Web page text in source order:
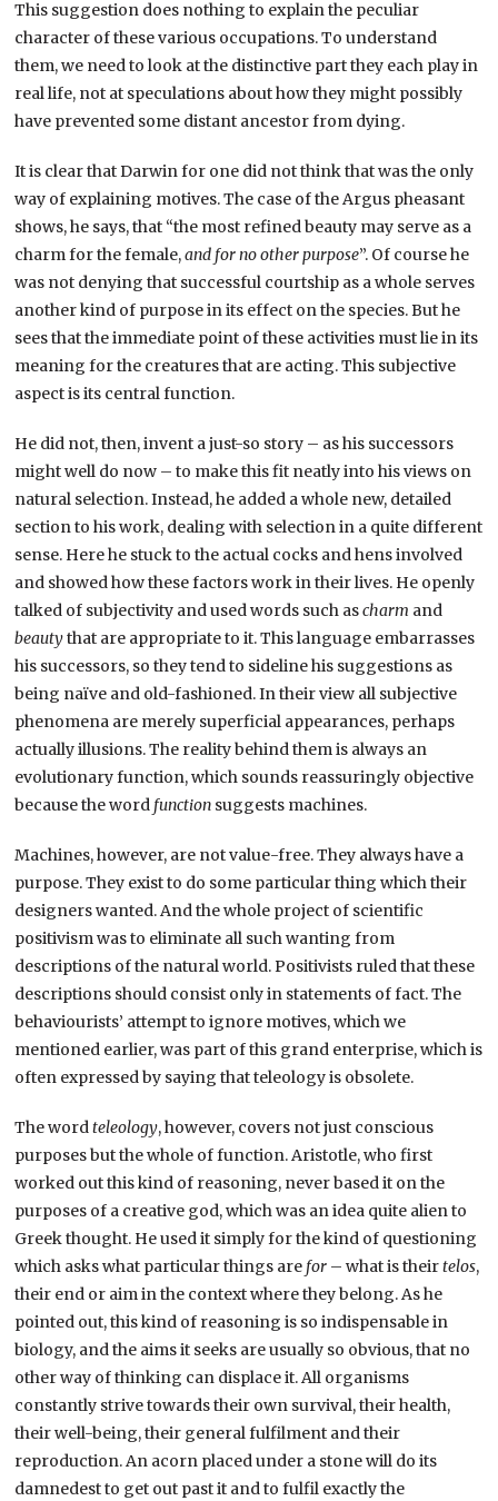
This suggestion does nothing to explain the peculiar
character of these various occupations. To understand
them, we need to look at the distinctive part they each play in
real life, not at speculations about how they might possibly
have prevented some distant ancestor from dying.
It is clear that Darwin for one did not think that was the only
way of explaining motives. The case of the Argus pheasant
shows, he says, that “the most refined beauty may serve as a
charm for the female,and for no other purpose”. Of course he
was not denying that successful courtship as a whole serves
another kind of purpose in its effect on the species. But he
sees that the immediate point of these activities must lie in its
meaning for the creatures that are acting. This subjective
aspect is its central function.
He did not, then, invent a just-so story – as his successors
might well do now – to make this fit neatly into his views on
natural selection. Instead, he added a whole new, detailed
section to his work, dealing with selection in a quite different
sense. Here he stuck to the actual cocks and hens involved
and showed how these factors work in their lives. He openly
talked of subjectivity and used words such ascharm and
beautythat are appropriate to it. This language embarrasses
his successors, so they tend to sideline his suggestions as
being naïve and old-fashioned. In their view all subjective
phenomena are merely superficial appearances, perhaps
actually illusions. The reality behind them is always an
evolutionary function, which sounds reassuringly objective
because the word function suggests machines.
Machines, however, are not value-free. They always have a
purpose. They exist to do some particular thing which their
designers wanted. And the whole project of scientific
positivism was to eliminate all such wanting from
descriptions of the natural world. Positivists ruled that these
descriptions should consist only in statements of fact. The
behaviourists’ attempt to ignore motives, which we
mentioned earlier, was part of this grand enterprise, which is
often expressed by saying that teleology is obsolete.
The wordteleology, however, covers not just conscious
purposes but the whole of function. Aristotle, who first
worked out this kind of reasoning, never based it on the
purposes of a creative god, which was an idea quite alien to
Greek thought. He used it simply for the kind of questioning
which asks what particular things are for – what is theirtelos,
their end or aim in the context where they belong. As he
pointed out, this kind of reasoning is so indispensable in
biology, and the aims it seeks are usually so obvious, that no
other way of thinking can displace it. All organisms
constantly strive towards their own survival, their health,
their well-being, their general fulfilment and their
reproduction. An acorn placed under a stone will do its
damnedest to get out past it and to fulfil exactly the